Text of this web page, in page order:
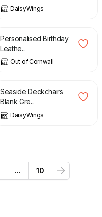
DaisyWings
£ 19.95
Personalised Birthday
Leathe...
Out of Cornwall
£
Seaside Deckchairs
Blank Gre...
DaisyWings
... 10
Next